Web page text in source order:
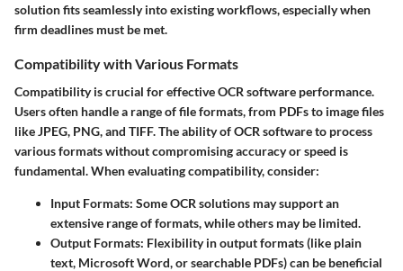
solution fits seamlessly into existing workflows, especially when
firm deadlines must be met.
Compatibility with Various Formats
Compatibility is crucial for effective OCR software performance.
Users often handle a range of file formats, from PDFs to image files
like JPEG, PNG, and TIFF. The ability of OCR software to process
various formats without compromising accuracy or speed is
fundamental. When evaluating compatibility, consider:
Input Formats: Some OCR solutions may support an
extensive range of formats, while others may be limited.
Output Formats: Flexibility in output formats (like plain
text, Microsoft Word, or searchable PDFs) can be beneficial